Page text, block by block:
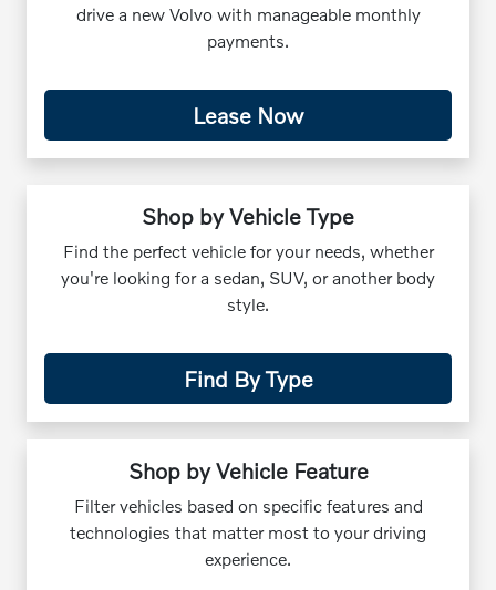
drive a new Volvo with manageable monthly
payments.
Lease Now
Shop by Vehicle Type
Find the perfect vehicle for your needs, whether
you're looking for a sedan, SUV, or another body
style.
Find By Type
Shop by Vehicle Feature
Filter vehicles based on specific features and
technologies that matter most to your driving
experience.